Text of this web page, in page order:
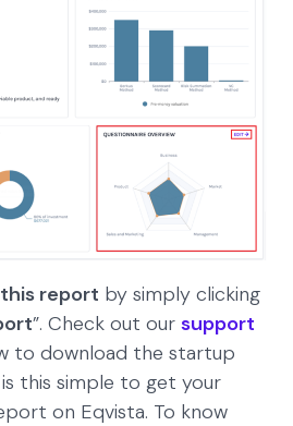
report by simply clicking
”. Check out our support
to download the startup
this simple to get your
on Eqvista. To know